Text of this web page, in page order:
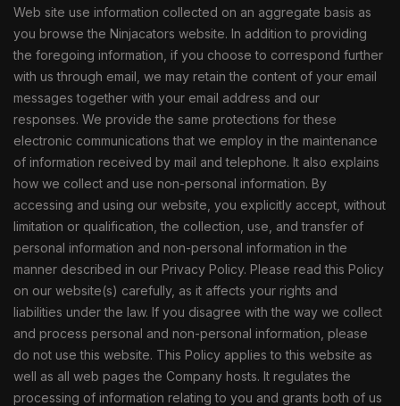
Web site use information collected on an aggregate basis as
you browse the Ninjacators website. In addition to providing
the foregoing information, if you choose to correspond further
with us through email, we may retain the content of your email
messages together with your email address and our
responses. We provide the same protections for these
electronic communications that we employ in the maintenance
of information received by mail and telephone. It also explains
how we collect and use non-personal information. By
accessing and using our website, you explicitly accept, without
limitation or qualification, the collection, use, and transfer of
personal information and non-personal information in the
manner described in our Privacy Policy. Please read this Policy
on our website(s) carefully, as it affects your rights and
liabilities under the law. If you disagree with the way we collect
and process personal and non-personal information, please
do not use this website. This Policy applies to this website as
well as all web pages the Company hosts. It regulates the
processing of information relating to you and grants both of us